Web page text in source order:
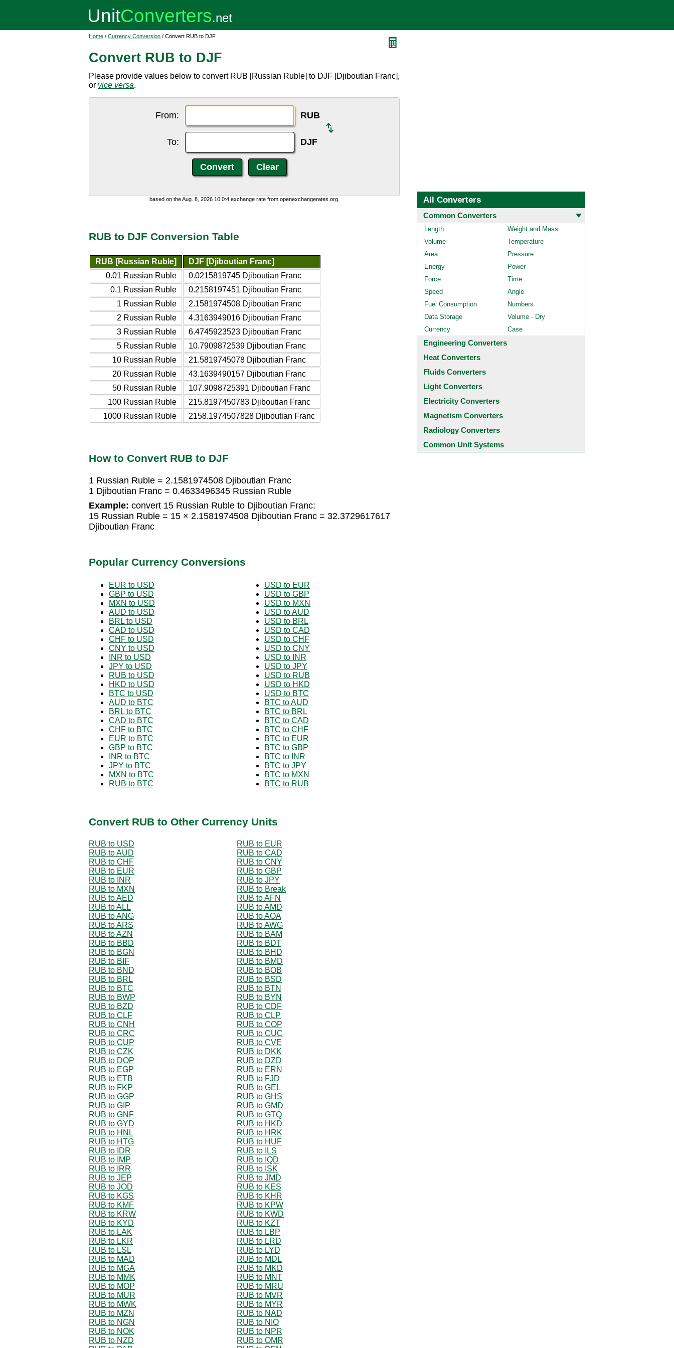
Home / Currency Conversion / Convert RUB to DJF
Convert RUB to DJF
Please provide values below to convert RUB [Russian Ruble] to DJF [Djiboutian Franc],
or vice versa.
From: RUB
To: DJF
based on the Aug. 8, 2026 10:0:4 exchange rate from openexchangerates.org.
RUB to DJF Conversion Table
RUB [Russian Ruble]
DJF [Djiboutian Franc]
0.01 Russian Ruble
0.0215819745 Djiboutian Franc
0.1 Russian Ruble
0.2158197451 Djiboutian Franc
1 Russian Ruble
2.1581974508 Djiboutian Franc
2 Russian Ruble
4.3163949016 Djiboutian Franc
3 Russian Ruble
6.4745923523 Djiboutian Franc
5 Russian Ruble
10.7909872539 Djiboutian Franc
10 Russian Ruble
21.5819745078 Djiboutian Franc
20 Russian Ruble
43.1639490157 Djiboutian Franc
50 Russian Ruble
107.9098725391 Djiboutian Franc
100 Russian Ruble
215.8197450783 Djiboutian Franc
1000 Russian Ruble
2158.1974507828 Djiboutian Franc
How to Convert RUB to DJF
1 Russian Ruble = 2.1581974508 Djiboutian Franc
1 Djiboutian Franc = 0.4633496345 Russian Ruble
Example: convert 15 Russian Ruble to Djiboutian Franc:
15 Russian Ruble = 15 × 2.1581974508 Djiboutian Franc = 32.3729617617
Djiboutian Franc
Popular Currency Conversions
EUR to USD
GBP to USD
MXN to USD
AUD to USD
BRL to USD
CAD to USD
CHF to USD
CNY to USD
INR to USD
JPY to USD
RUB to USD
HKD to USD
BTC to USD
AUD to BTC
BRL to BTC
CAD to BTC
CHF to BTC
EUR to BTC
GBP to BTC
INR to BTC
JPY to BTC
MXN to BTC
RUB to BTC
USD to EUR
USD to GBP
USD to MXN
USD to AUD
USD to BRL
USD to CAD
USD to CHF
USD to CNY
USD to INR
USD to JPY
USD to RUB
USD to HKD
USD to BTC
BTC to AUD
BTC to BRL
BTC to CAD
BTC to CHF
BTC to EUR
BTC to GBP
BTC to INR
BTC to JPY
BTC to MXN
BTC to RUB
Convert RUB to Other Currency Units
RUB to USD
RUB to EUR
RUB to AUD
RUB to CAD
RUB to CHF
RUB to CNY
RUB to EUR
RUB to GBP
RUB to INR
RUB to JPY
RUB to MXN
RUB to Break
RUB to AED
RUB to AFN
RUB to ALL
RUB to AMD
RUB to ANG
RUB to AOA
RUB to ARS
RUB to AWG
RUB to AZN
RUB to BAM
RUB to BBD
RUB to BDT
RUB to BGN
RUB to BHD
RUB to BIF
RUB to BMD
RUB to BND
RUB to BOB
RUB to BRL
RUB to BSD
RUB to BTC
RUB to BTN
RUB to BWP
RUB to BYN
RUB to BZD
RUB to CDF
RUB to CLF
RUB to CLP
RUB to CNH
RUB to COP
RUB to CRC
RUB to CUC
RUB to CUP
RUB to CVE
RUB to CZK
RUB to DKK
RUB to DOP
RUB to DZD
RUB to EGP
RUB to ERN
RUB to ETB
RUB to FJD
RUB to FKP
RUB to GEL
RUB to GGP
RUB to GHS
RUB to GIP
RUB to GMD
RUB to GNF
RUB to GTQ
RUB to GYD
RUB to HKD
RUB to HNL
RUB to HRK
RUB to HTG
RUB to HUF
RUB to IDR
RUB to ILS
RUB to IMP
RUB to IQD
RUB to IRR
RUB to ISK
RUB to JEP
RUB to JMD
RUB to JOD
RUB to KES
RUB to KGS
RUB to KHR
RUB to KMF
RUB to KPW
RUB to KRW
RUB to KWD
RUB to KYD
RUB to KZT
RUB to LAK
RUB to LBP
RUB to LKR
RUB to LRD
RUB to LSL
RUB to LYD
RUB to MAD
RUB to MDL
RUB to MGA
RUB to MKD
RUB to MMK
RUB to MNT
RUB to MOP
RUB to MRU
RUB to MUR
RUB to MVR
RUB to MWK
RUB to MYR
RUB to MZN
RUB to NAD
RUB to NGN
RUB to NIO
RUB to NOK
RUB to NPR
RUB to NZD
RUB to OMR
All Converters
Common Converters
Length
Weight and Mass
Volume
Temperature
Area
Pressure
Energy
Power
Force
Time
Speed
Angle
Fuel Consumption
Numbers
Data Storage
Volume - Dry
Currency
Case
Engineering Converters
Heat Converters
Fluids Converters
Light Converters
Electricity Converters
Magnetism Converters
Radiology Converters
Common Unit Systems